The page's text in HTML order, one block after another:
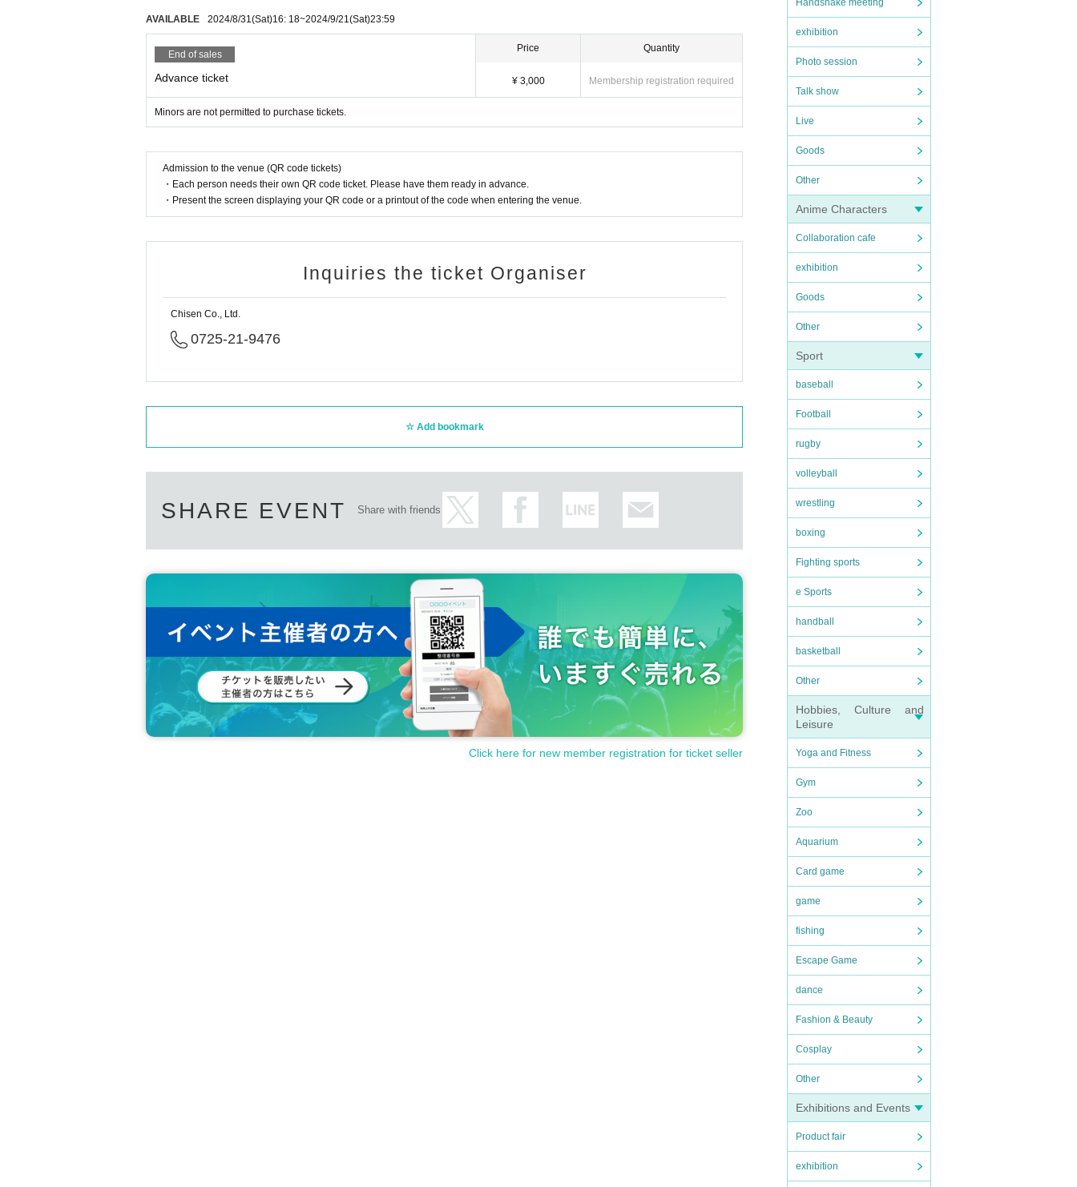
Handshake meeting
exhibition
Photo session
Talk show
Live
Goods
Other
Anime Characters
Collaboration cafe
exhibition
Goods
Other
Sport
baseball
Football
rugby
volleyball
wrestling
boxing
Fighting sports
e Sports
handball
basketball
Other
Hobbies, Culture and
Leisure
Yoga and Fitness
Gym
Zoo
Aquarium
Card game
game
fishing
Escape Game
dance
Fashion & Beauty
Cosplay
Other
Exhibitions and Events
Product fair
exhibition
AVAILABLE 2024/8/31(Sat)16: 18~2024/9/21(Sat)23:59
End of sales
Advance ticket
Price
¥ 3,000
Quantity
Membership registration required
Minors are not permitted to purchase tickets.
Admission to the venue (QR code tickets)
・Each person needs their own QR code ticket. Please have them ready in advance.
・Present the screen displaying your QR code or a printout of the code when entering the venue.
Inquiries the ticket Organiser
Chisen Co., Ltd.
0725-21-9476
Add bookmark
SHARE EVENT Share with friends
Click here for new member registration for ticket seller